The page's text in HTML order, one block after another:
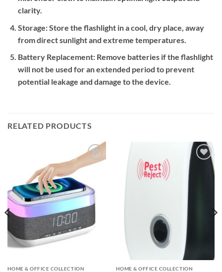
clarity.
Storage:Store the flashlight in a cool, dry place, away
from direct sunlight and extreme temperatures.
Battery Replacement:Remove batteries if the flashlight
will not be used for an extended period to prevent
potential leakage and damage to the device.
RELATED PRODUCTS
Add to
HOME & OFFICE COLLECTION HOME & OFFICE COLLECTION